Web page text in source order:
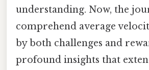
understanding. Now, the
comprehend average
by both challenges and
profound insights that